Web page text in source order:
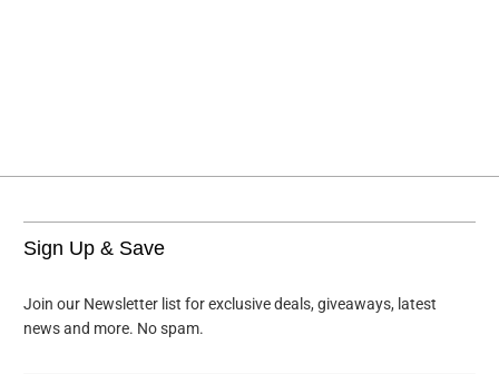
Sign Up & Save
Join our Newsletter list for exclusive deals, giveaways, latest
news and more. No spam.